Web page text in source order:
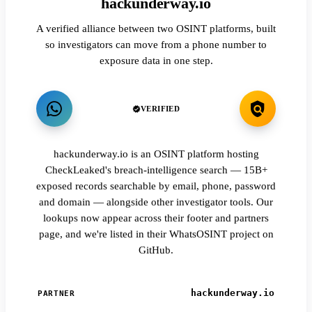
A verified alliance between two OSINT platforms, built
so investigators can move from a phone number to
exposure data in one step.
VERIFIED
hackunderway.io is an OSINT platform hosting
CheckLeaked's breach-intelligence search — 15B+
exposed records searchable by email, phone, password
and domain — alongside other investigator tools. Our
lookups now appear across their footer and partners
page, and we're listed in their WhatsOSINT project on
GitHub.
PARTNER hackunderway.io